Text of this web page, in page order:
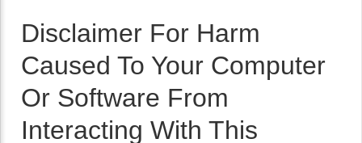
Disclaimer For Harm
Caused To Your Computer
Or Software From
Interacting With This